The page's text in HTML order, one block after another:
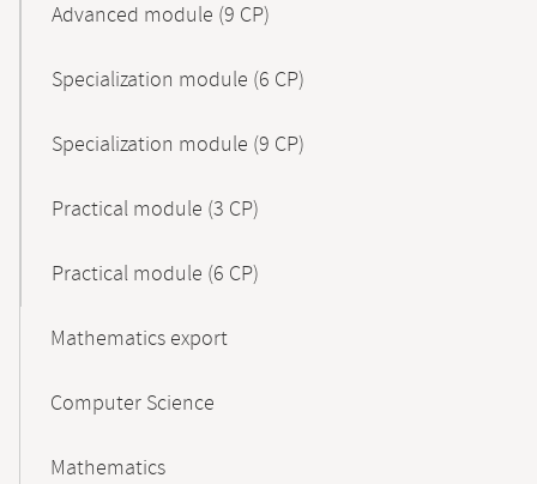
Advanced module (9 CP)
Specialization module (6 CP)
Specialization module (9 CP)
Practical module (3 CP)
Practical module (6 CP)
Mathematics export
Computer Science
Mathematics